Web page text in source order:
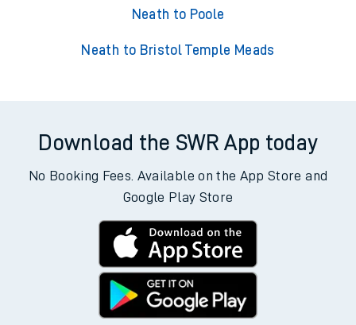
Neath to Poole
Neath to Bristol Temple Meads
Download the SWR App today
No Booking Fees. Available on the App Store and
Google Play Store